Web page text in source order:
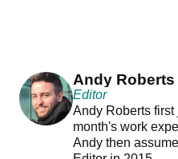
Andy Roberts
Editor
Andy Roberts
month's work
Andy then